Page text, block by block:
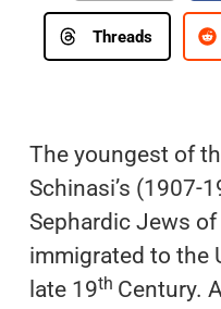
Threads
The youngest of
Schinasi’s (1907-
Sephardic Jews
immigrated to the
late 19th Century.